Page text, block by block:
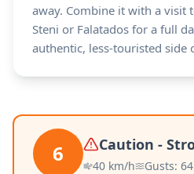
away. Combine it with a visit
Steni or Falatados for a full
authentic, less-touristed side
6 Caution -
40 km/h Gusts: 64